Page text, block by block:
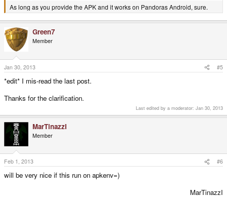
As long as you provide the APK and it works on Pandoras Android, sure.
Green7
Member
Jan 30, 2013 #5
*edit* I mis-read the last post.
Thanks for the clarification.
Last edited by a moderator: Jan 30, 2013
MarTinazzI
Member
Feb 1, 2013 #6
will be very nice if this run on apkenv=)
MarTinazzI​